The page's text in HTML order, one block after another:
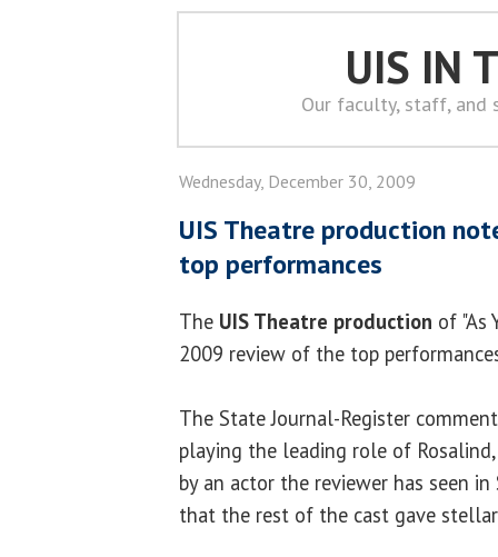
UIS IN
Our faculty, staff, and
Wednesday, December 30, 2009
UIS Theatre production
top performances
The UIS Theatre production of "As
2009 review of the top
The State Journal-Register
playing the leading role of
by an actor the reviewer has seen
that the rest of the cast gave